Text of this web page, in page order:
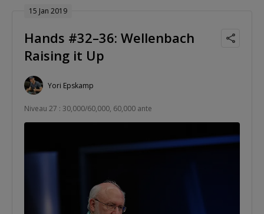
15 Jan 2019
Hands #32–36: Wellenbach
Raising it Up
Yori Epskamp
Niveau 27 : 30,000/60,000, 60,000 ante